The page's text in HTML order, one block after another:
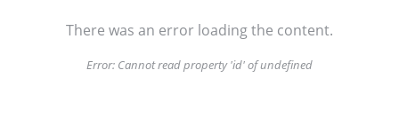
There was an error loading the content.
Error: Cannot read property 'id' of undefined